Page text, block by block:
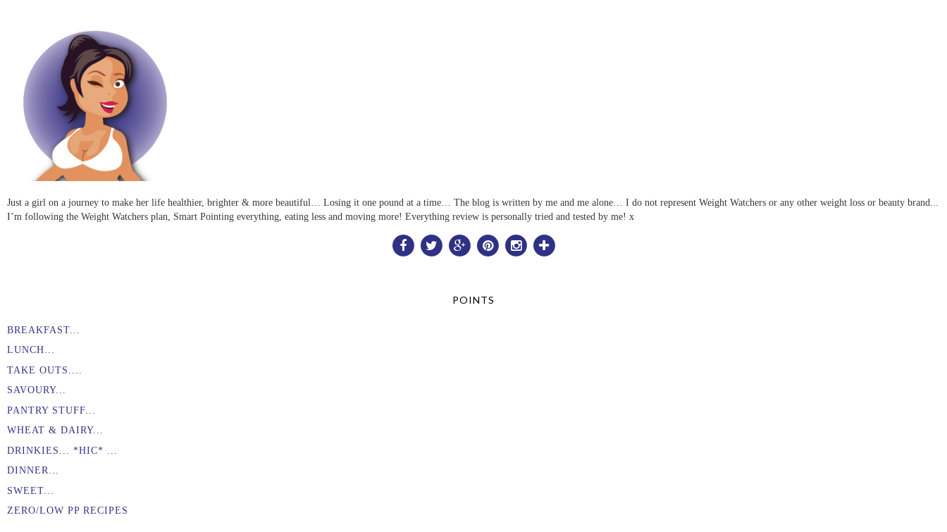
Just a girl on a journey to make her life healthier, brighter & more beautiful… Losing it one pound at a time… The blog is written by me and me alone… I do not represent Weight Watchers or any other weight loss or beauty brand...
I’m following the Weight Watchers plan, Smart Pointing everything, eating less and moving more! Everything review is personally tried and tested by me! x
POINTS
BREAKFAST...
LUNCH...
TAKE OUTS....
SAVOURY...
PANTRY STUFF...
WHEAT & DAIRY...
DRINKIES... *HIC* ...
DINNER...
SWEET...
ZERO/LOW PP RECIPES